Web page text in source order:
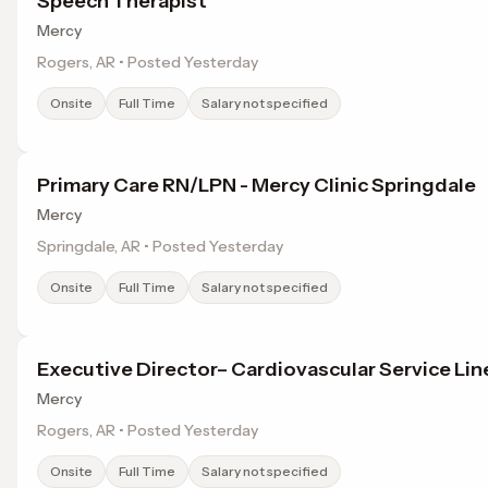
Mercy
Rogers, AR • Posted Yesterday
Onsite Full Time Salary not specified
Primary Care RN/LPN - Mercy Clinic Springdale
Mercy
Springdale, AR • Posted Yesterday
Onsite Full Time Salary not specified
Executive Director– Cardiovascular Service
Mercy
Rogers, AR • Posted Yesterday
Onsite Full Time Salary not specified